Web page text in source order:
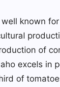
known
of
excels in
of